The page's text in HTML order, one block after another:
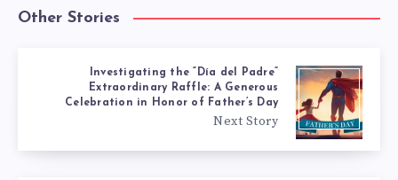
Other Stories
Investigating the “Día del Padre”
Extraordinary Raffle: A Generous
Celebration in Honor of Father’s Day
Next Story